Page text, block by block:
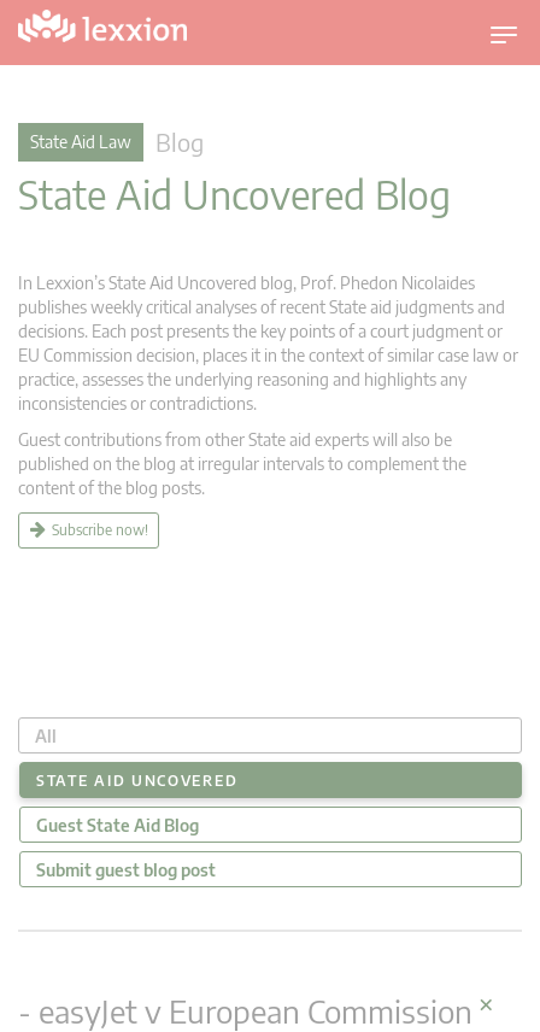
T
o
i
a
State Aid Law Blog
State Aid Uncovered Blog
In Lexxion’s State Aid Uncovered blog, Prof. Phedon Nicolaides
publishes weekly critical analyses of recent State aid judgments and
decisions. Each post presents the key points of a court judgment or
EU Commission decision, places it in the context of similar case law or
practice, assesses the underlying reasoning and highlights any
inconsistencies or contradictions.
Guest contributions from other State aid experts will also be
published on the blog at irregular intervals to complement the
content of the blog posts.
Subscribe now!
All
STATE AID UNCOVERED
Guest State Aid Blog
Submit guest blog post
- easyJet v European Commission ×